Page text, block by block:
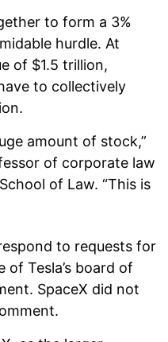
to form a 3%
hurdle. At
of $1.5 trillion,
to collectively
amount of stock,”
of corporate law
of Law. “This is
to requests for
Tesla’s board of
SpaceX did not